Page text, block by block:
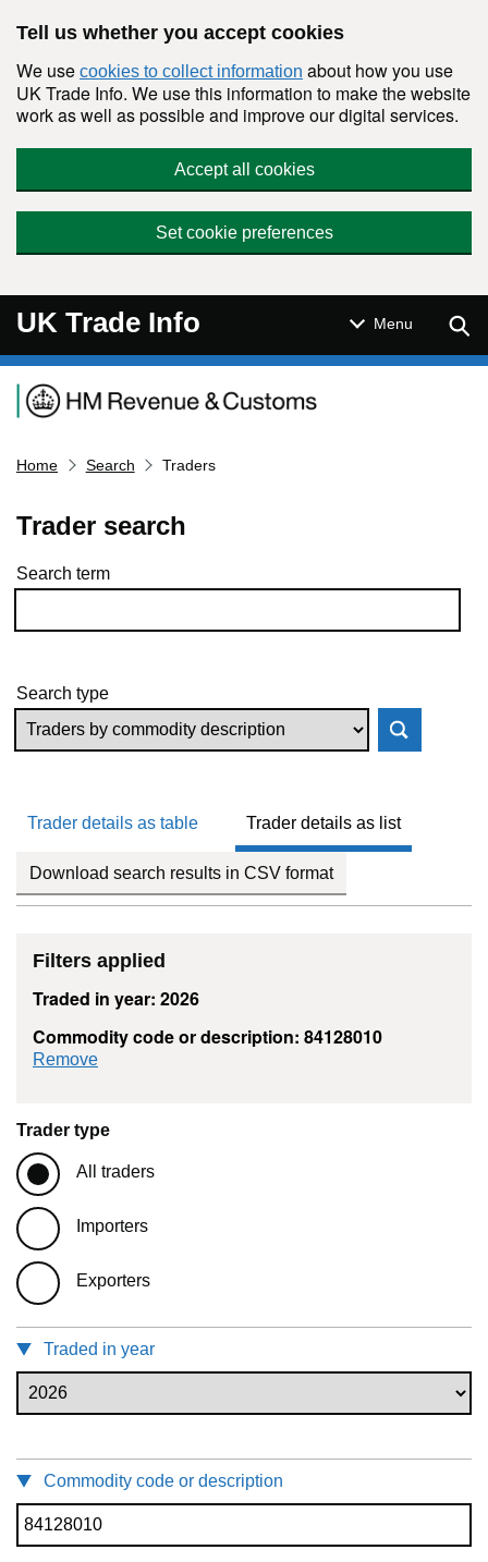
Tell us whether you accept cookies
We use cookies to collect information about how you use
UK Trade Info. We use this information to make the website
work as well as possible and improve our digital services.
Accept all cookies
Set cookie preferences
UK Trade Info Menu
Navigation menu
Home Search Traders
Trader search
Skip to results
Search term
Search type
Trader details as table Trader details as list
Download search results in CSV format
Filters applied
Traded in year: 2026
Commodity code or description: 84128010
Remove
Trader type
All traders
Importers
Exporters
Traded in year
Commodity code or description